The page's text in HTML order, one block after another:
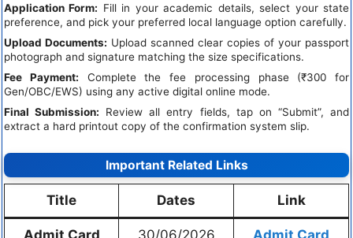
Application Form: Fill in your academic details, select your state
preference, and pick your preferred local language option carefully.
Upload Documents: Upload scanned clear copies of your passport
photograph and signature matching the size specifications.
Fee Payment: Complete the fee processing phase (₹300 for
Gen/OBC/EWS) using any active digital online mode.
Final Submission: Review all entry fields, tap on “Submit”, and
extract a hard printout copy of the confirmation system slip.
Important Related Links
Title Dates Link